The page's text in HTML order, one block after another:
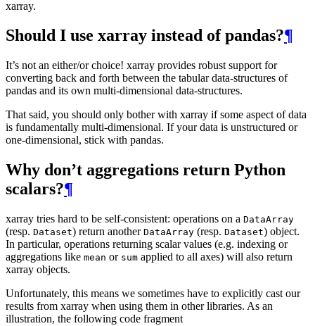
xarray.
Should I use xarray instead of pandas?¶
It’s not an either/or choice! xarray provides robust support for
converting back and forth between the tabular data-structures of
pandas and its own multi-dimensional data-structures.
That said, you should only bother with xarray if some aspect of data
is fundamentally multi-dimensional. If your data is unstructured or
one-dimensional, stick with pandas.
Why don’t aggregations return Python
scalars?¶
xarray tries hard to be self-consistent: operations on a DataArray
(resp. Dataset) return another DataArray (resp. Dataset) object.
In particular, operations returning scalar values (e.g. indexing or
aggregations like mean or sum applied to all axes) will also return
xarray objects.
Unfortunately, this means we sometimes have to explicitly cast our
results from xarray when using them in other libraries. As an
illustration, the following code fragment